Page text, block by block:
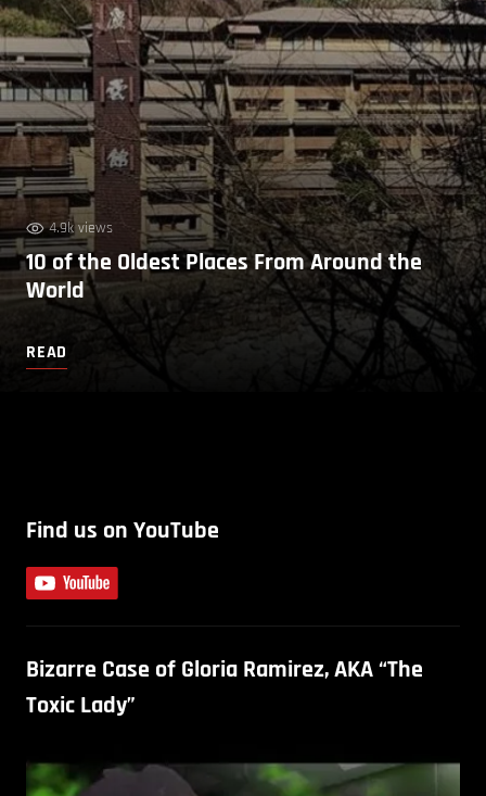
4.9k views
10 of the Oldest Places From Around the
World
READ
Find us on YouTube
Bizarre Case of Gloria Ramirez, AKA “The
Toxic Lady”